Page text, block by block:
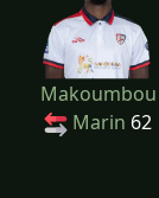
Makoumbou
Marin 62